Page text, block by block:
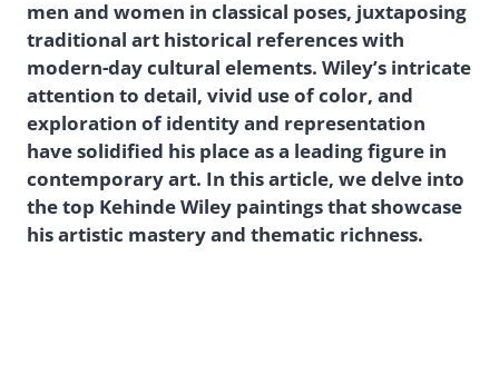
men and women in classical poses, juxtaposing
traditional art historical references with
modern-day cultural elements. Wiley’s intricate
attention to detail, vivid use of color, and
exploration of identity and representation
have solidified his place as a leading figure in
contemporary art. In this article, we delve into
the top Kehinde Wiley paintings that showcase
his artistic mastery and thematic richness.